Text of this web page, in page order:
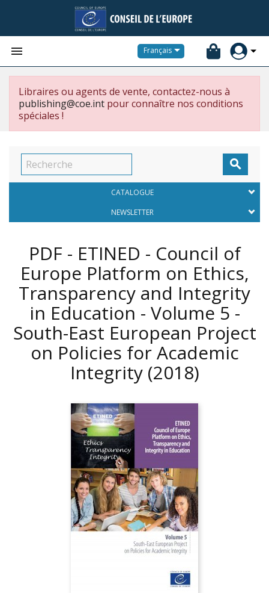
 Français
Libraires ou agents de vente, contactez-nous à
publishing@coe.int pour connaître nos conditions
spéciales !

CATALOGUE
NEWSLETTER
PDF - ETINED - Council of
Europe Platform on Ethics,
Transparency and Integrity
in Education - Volume 5 -
South-East European Project
on Policies for Academic
Integrity (2018)